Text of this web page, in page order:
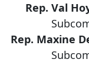
Rep. Val
Rep. Maxine